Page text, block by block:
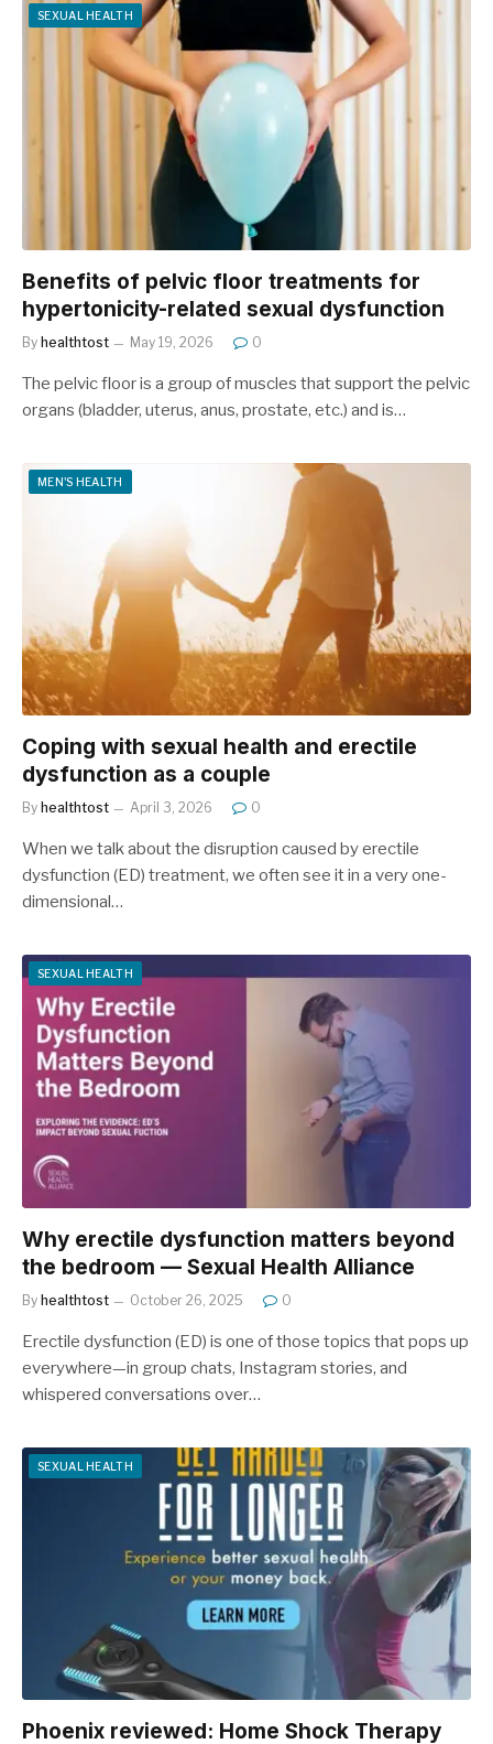
SEXUAL HEALTH
Benefits of pelvic floor treatments for
hypertonicity-related sexual dysfunction
By healthtost May 19, 2026 0
The pelvic floor is a group of muscles that support the pelvic
organs (bladder, uterus, anus, prostate, etc.) and is…
MEN'S HEALTH
Coping with sexual health and erectile
dysfunction as a couple
By healthtost April 3, 2026 0
When we talk about the disruption caused by erectile
dysfunction (ED) treatment, we often see it in a very one-
dimensional…
SEXUAL HEALTH
Why erectile dysfunction matters beyond
the bedroom — Sexual Health Alliance
By healthtost October 26, 2025 0
Erectile dysfunction (ED) is one of those topics that pops up
everywhere—in group chats, Instagram stories, and
whispered conversations over…
SEXUAL HEALTH
Phoenix reviewed: Home Shock Therapy